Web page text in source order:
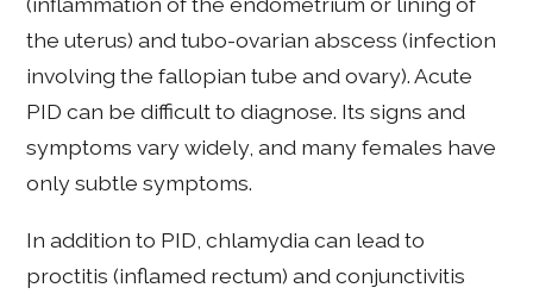
the uterus) and tubo-ovarian abscess (infection
involving the fallopian tube and ovary). Acute
PID can be difficult to diagnose. Its signs and
symptoms vary widely, and many females have
only subtle symptoms.
In addition to PID, chlamydia can lead to
proctitis (inflamed rectum) and conjunctivitis